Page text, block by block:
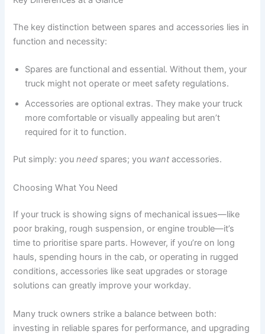
The key distinction between spares and accessories lies in
function and necessity:
Spares are functional and essential. Without them, your
truck might not operate or meet safety regulations.
Accessories are optional extras. They make your truck
more comfortable or visually appealing but aren’t
required for it to function.
Put simply: youneed spares; you want accessories.
Choosing What You Need
If your truck is showing signs of mechanical issues—like
poor braking, rough suspension, or engine trouble—it’s
time to prioritise spare parts. However, if you’re on long
hauls, spending hours in the cab, or operating in rugged
conditions, accessories like seat upgrades or storage
solutions can greatly improve your workday.
Many truck owners strike a balance between both:
investing in reliable spares for performance, and upgrading